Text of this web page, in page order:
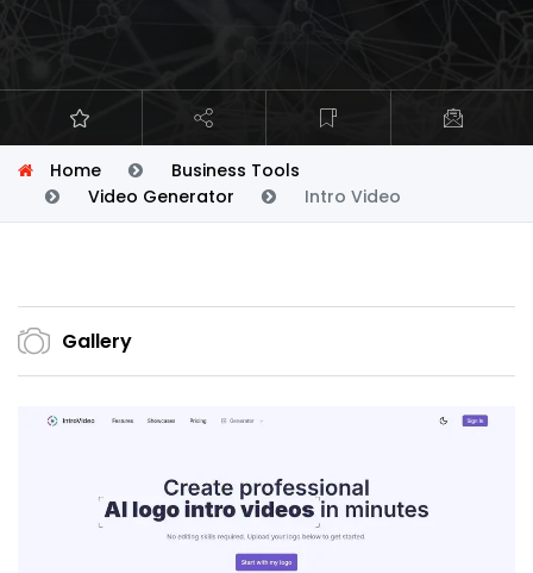
Home
Business Tools
Video Generator
Intro Video
Gallery